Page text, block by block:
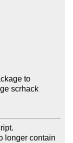
to
scrhack